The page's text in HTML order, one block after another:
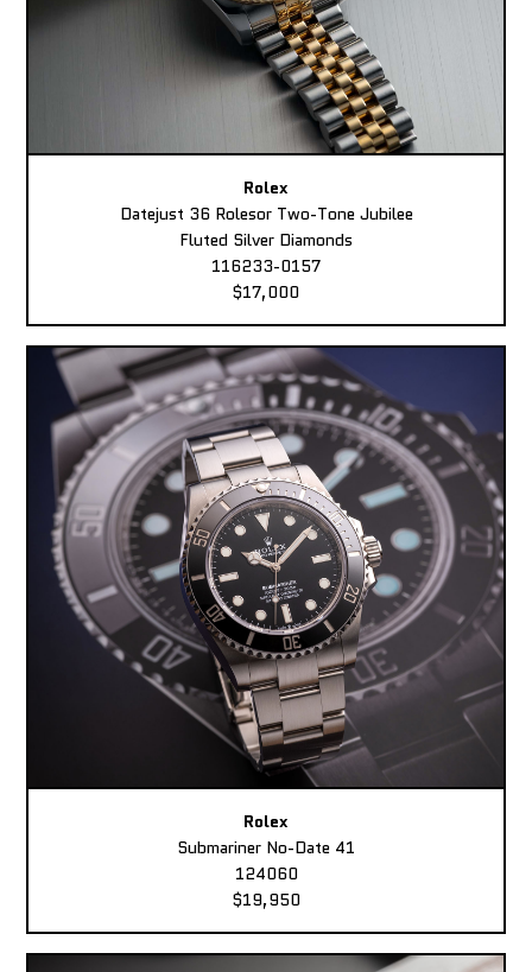
Rolex
Datejust 36 Rolesor Two-Tone Jubilee
Fluted Silver Diamonds
116233-0157
$17,000
Rolex
Submariner No-Date 41
124060
$19,950